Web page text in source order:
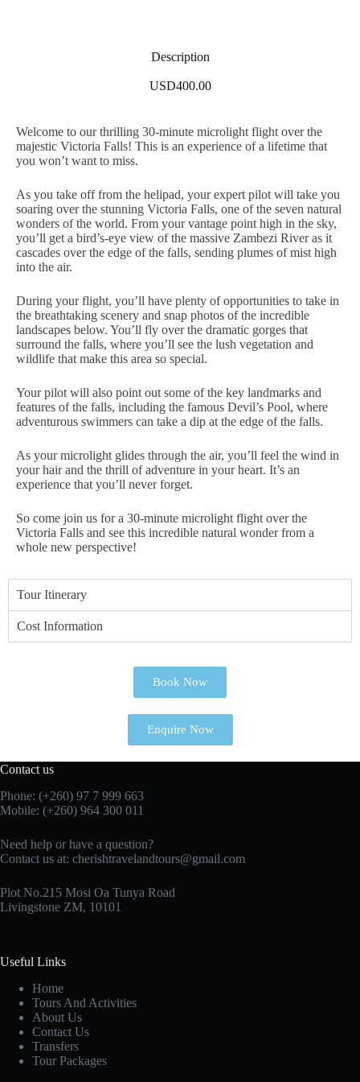
Description
USD400.00
Welcome to our thrilling 30-minute microlight flight over the
majestic Victoria Falls! This is an experience of a lifetime that
you won’t want to miss.
As you take off from the helipad, your expert pilot will take you
soaring over the stunning Victoria Falls, one of the seven natural
wonders of the world. From your vantage point high in the sky,
you’ll get a bird’s-eye view of the massive Zambezi River as it
cascades over the edge of the falls, sending plumes of mist high
into the air.
During your flight, you’ll have plenty of opportunities to take in
the breathtaking scenery and snap photos of the incredible
landscapes below. You’ll fly over the dramatic gorges that
surround the falls, where you’ll see the lush vegetation and
wildlife that make this area so special.
Your pilot will also point out some of the key landmarks and
features of the falls, including the famous Devil’s Pool, where
adventurous swimmers can take a dip at the edge of the falls.
As your microlight glides through the air, you’ll feel the wind in
your hair and the thrill of adventure in your heart. It’s an
experience that you’ll never forget.
So come join us for a 30-minute microlight flight over the
Victoria Falls and see this incredible natural wonder from a
whole new perspective!
Tour Itinerary
Cost Information
Book Now
Enquire Now
Contact us
Phone: (+260) 97 7 999 663
Mobile: (+260) 964 300 011
Need help or have a question?
Contact us at: cherishtravelandtours@gmail.com
Plot No.215 Mosi Oa Tunya Road
Livingstone ZM, 10101
Useful Links
Home
Tours And Activities
About Us
Contact Us
Transfers
Tour Packages